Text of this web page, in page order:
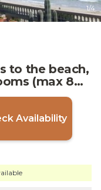
1/4
to the beach,
(max 8
Availability